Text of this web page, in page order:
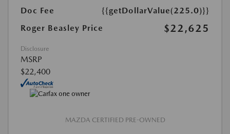
Doc Fee
{{getDollarValue(225.0)}}
Roger Beasley Price
$22,625
Disclosure
MSRP
$22,400
MAZDA CERTIFIED PRE-OWNED